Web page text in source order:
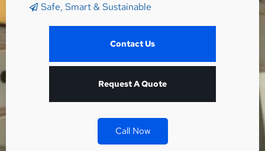
Safe, Smart & Sustainable
Contact Us
Request A Quote
Call Now